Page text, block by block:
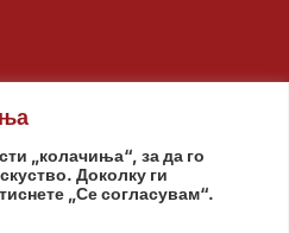
„колачиња“, за да го
Доколку ги
„Се согласувам“.
Army The Intelligence Agency